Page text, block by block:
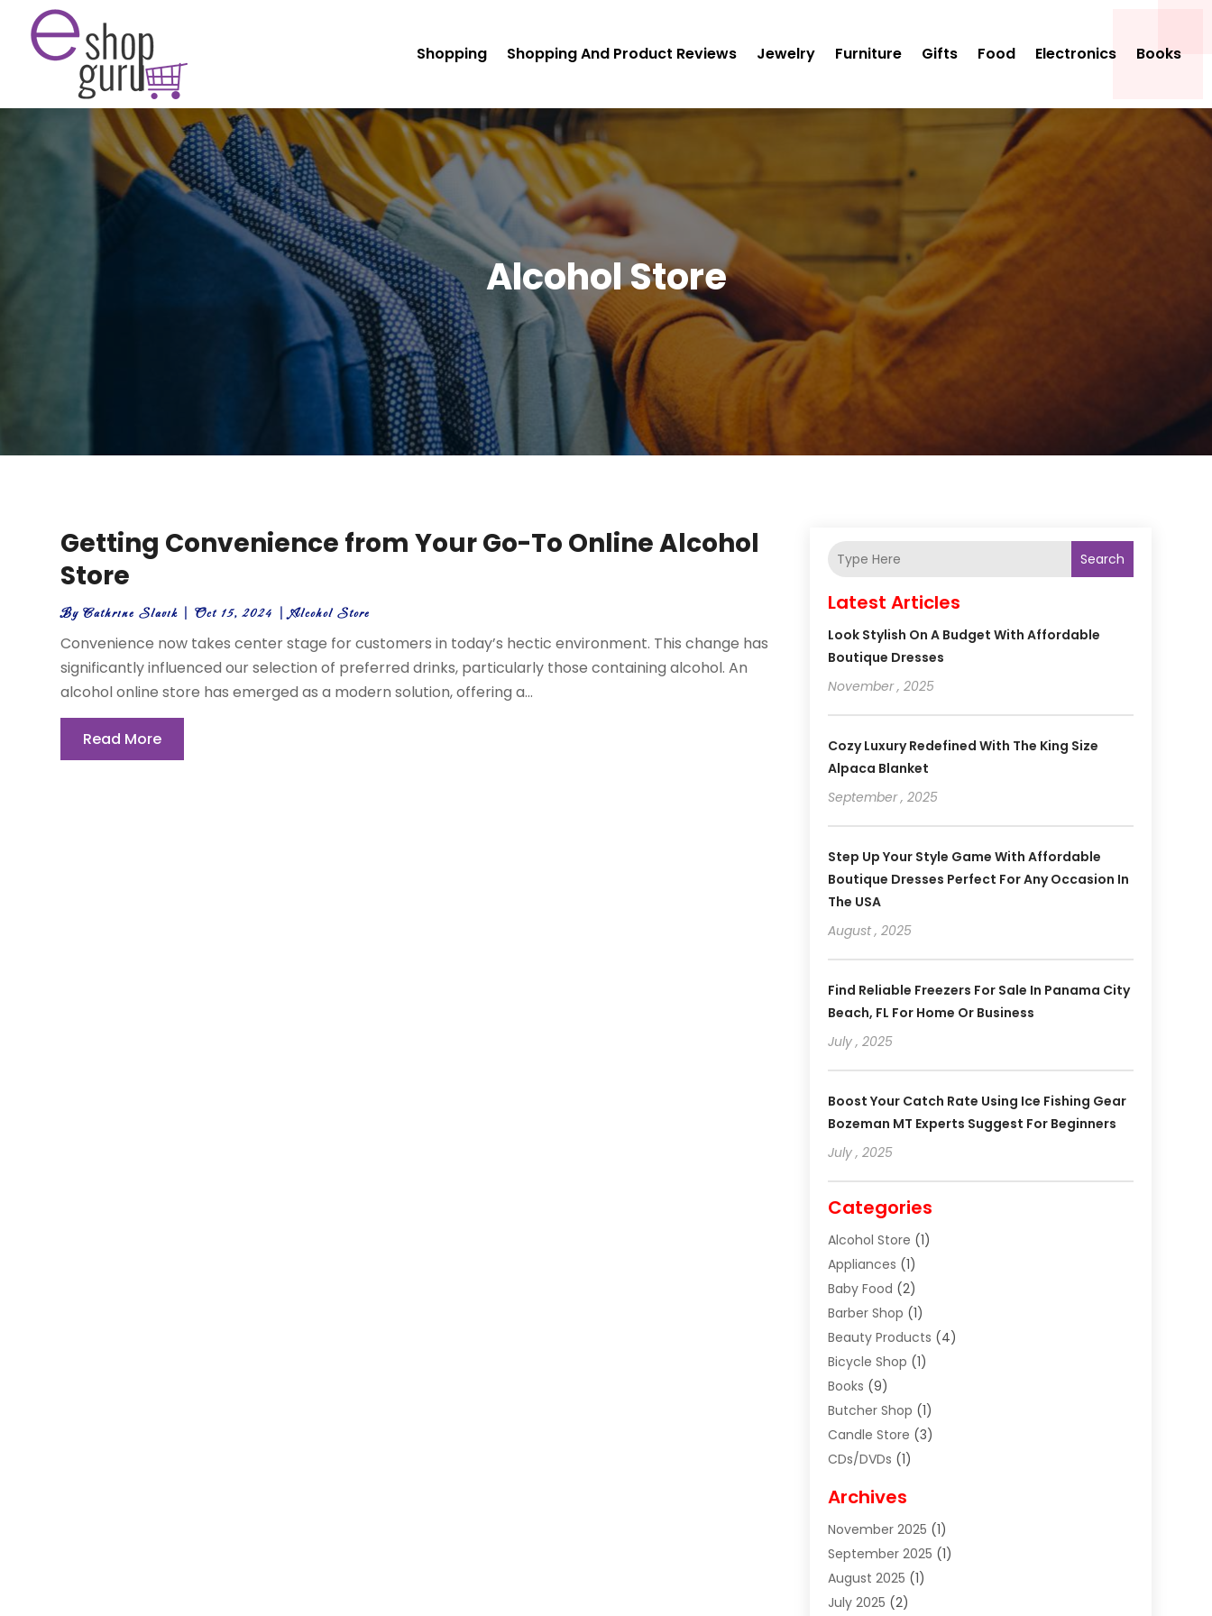
Shopping Shopping And Product Reviews Jewelry Furniture Gifts Food Electronics Books
Alcohol Store
Getting Convenience from Your Go-To Online Alcohol
Store
ByCathrine Slavik |Oct 15, 2024 |Alcohol Store
Convenience now takes center stage for customers in today’s hectic environment. This change has
significantly influenced our selection of preferred drinks, particularly those containing alcohol. An
alcohol online store has emerged as a modern solution, offering a...
Read More
Search
Latest Articles
Look Stylish On A Budget With Affordable
Boutique Dresses
November , 2025
Cozy Luxury Redefined With The King Size
Alpaca Blanket
September , 2025
Step Up Your Style Game With Affordable
Boutique Dresses Perfect For Any Occasion In
The USA
August , 2025
Find Reliable Freezers For Sale In Panama City
Beach, FL For Home Or Business
July , 2025
Boost Your Catch Rate Using Ice Fishing Gear
Bozeman MT Experts Suggest For Beginners
July , 2025
Categories
Alcohol Store (1)
Appliances (1)
Baby Food (2)
Barber Shop (1)
Beauty Products (4)
Bicycle Shop (1)
Books (9)
Butcher Shop (1)
Candle Store (3)
CDs/DVDs (1)
Clothes (1)
Clothing(8)
Clothing Store(2)
Cloting (4)
Coffee And Tea
Archives
November 2025 (1)
September 2025 (1)
August 2025 (1)
July 2025 (2)